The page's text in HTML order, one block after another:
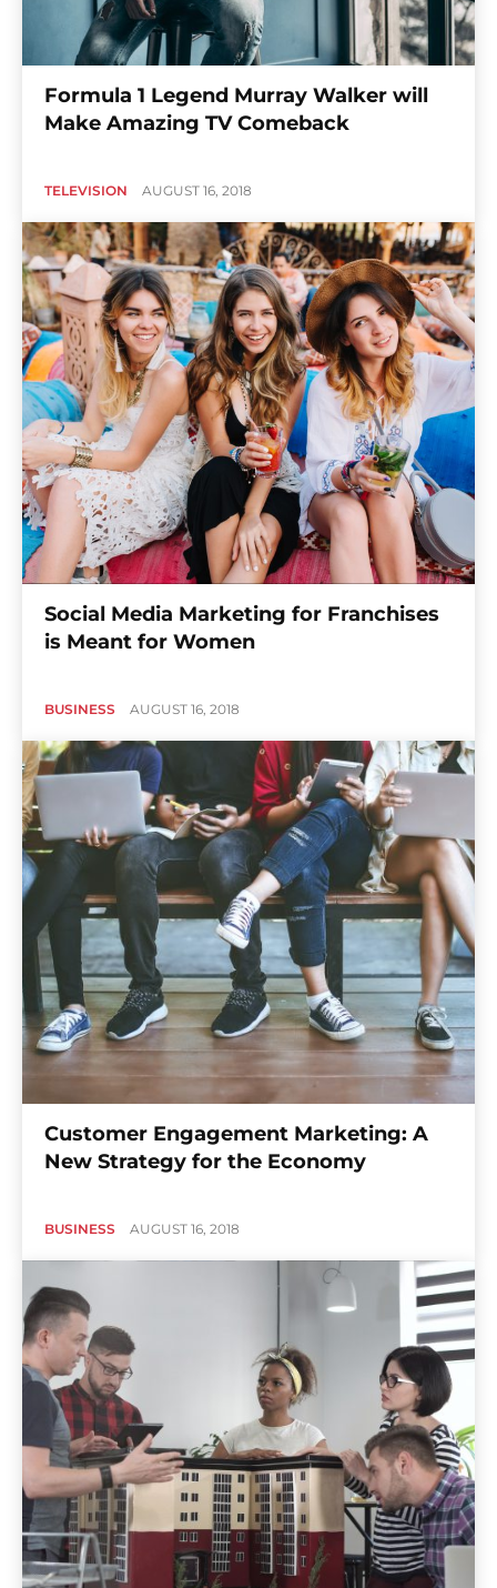
Formula 1 Legend Murray Walker will
Make Amazing TV Comeback
TELEVISION AUGUST 16, 2018
Social Media Marketing for Franchises
is Meant for Women
BUSINESS AUGUST 16, 2018
Customer Engagement Marketing: A
New Strategy for the Economy
BUSINESS AUGUST 16, 2018